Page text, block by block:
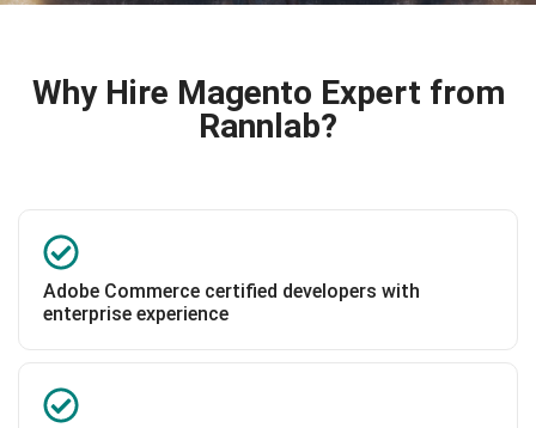
Why Hire Magento Expert from
Rannlab?
Adobe Commerce certified developers with
enterprise experience